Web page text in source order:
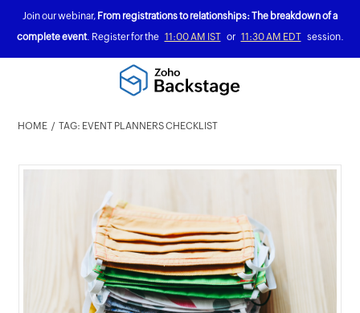
Join our webinar, From registrations to relationships: The breakdown of a
complete event. Register for the 11:00 AM IST or 11:30 AM EDT session.
HOME TAG: EVENT PLANNERS CHECKLIST